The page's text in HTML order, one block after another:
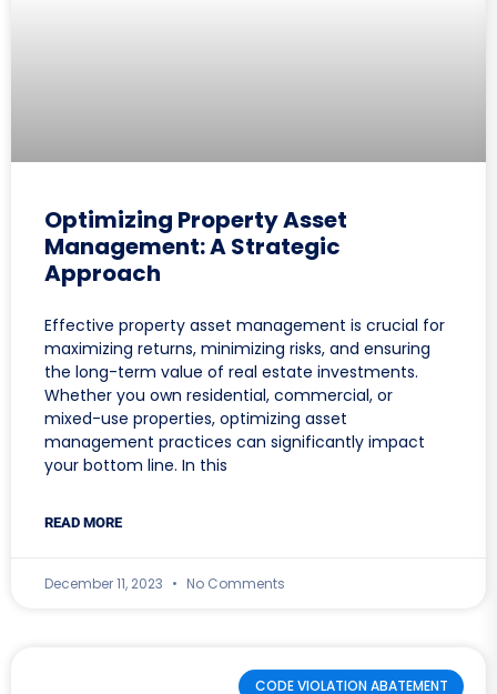
Optimizing Property Asset
Management: A Strategic
Approach
Effective property asset management is crucial for
maximizing returns, minimizing risks, and ensuring
the long-term value of real estate investments.
Whether you own residential, commercial, or
mixed-use properties, optimizing asset
management practices can significantly impact
your bottom line. In this
READ MORE
December 11, 2023 No Comments
CODE VIOLATION ABATEMENT